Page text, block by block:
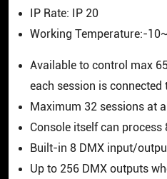
IP Rate: IP 20
Working Temperature:-
Available to control max
each session is connected
Maximum 32 sessions at
Console itself can
Built-in 8 DMX input/
Up to 256 DMX outputs